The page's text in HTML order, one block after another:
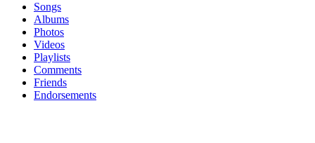
Songs
Albums
Photos
Videos
Playlists
Comments
Friends
Endorsements